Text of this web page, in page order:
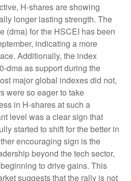
H-shares are showing
longer lasting strength. The
(dma) for the HSCEI has been
indicating a more
Additionally, the index
dma as support during the
major global indexes did not,
were so eager to take
in H-shares at such a
level was a clear sign that
started to shift for the better in
encouraging sign is the
beyond the tech sector,
to drive gains. This
suggests that the rally is not